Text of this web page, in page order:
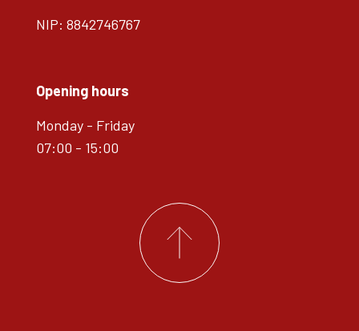
NIP: 8842746767
Opening hours
Monday - Friday
07:00 - 15:00